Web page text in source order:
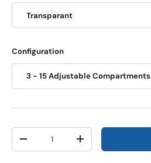
Transparant
Configuration
3 - 15 Adjustable Compartments
Qty
Decrease quantityIncrease quantity